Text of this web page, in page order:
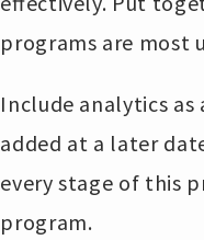
programs are most
Include analytics
added at a later
every stage of this
program.